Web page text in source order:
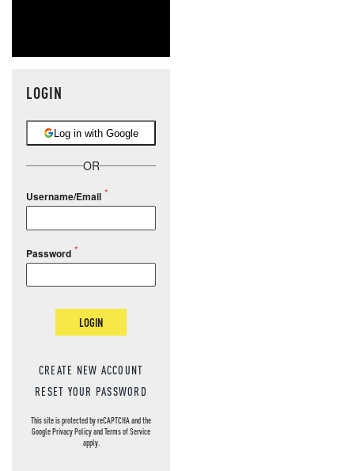
LOGIN
Log in with Google
OR
Username/Email
Password
LOGIN
CREATE NEW ACCOUNT
RESET YOUR PASSWORD
This site is protected by reCAPTCHA and the
GooglePrivacy PolicyandTerms of Service
apply.